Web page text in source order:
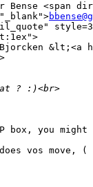
Bense <span
&lt;<a
box, you
vos move,